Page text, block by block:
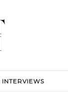
INTERVIEWS